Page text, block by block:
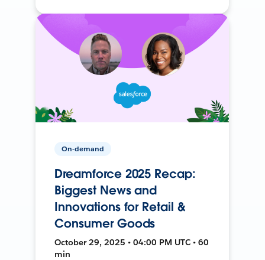
On-demand
Dreamforce 2025 Recap:
Biggest News and
Innovations for Retail &
Consumer Goods
October 29, 2025 • 04:00 PM UTC • 60
min